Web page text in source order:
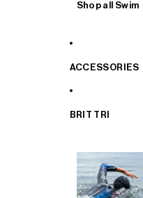
Shop all Swim
ACCESSORIES
BRIT TRI